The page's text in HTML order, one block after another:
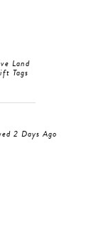
Land
Tags
2 Days Ago